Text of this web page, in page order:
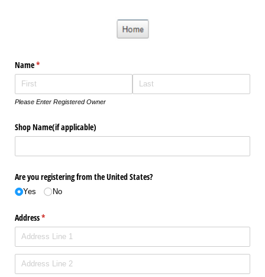
Name*
(required)
Please Enter Registered Owner
Shop Name(if applicable)
Are you registering from the United States?
Yes No
Address*
(required)